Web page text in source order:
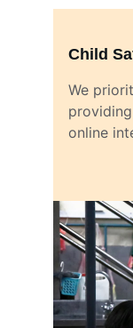
Child
We
online